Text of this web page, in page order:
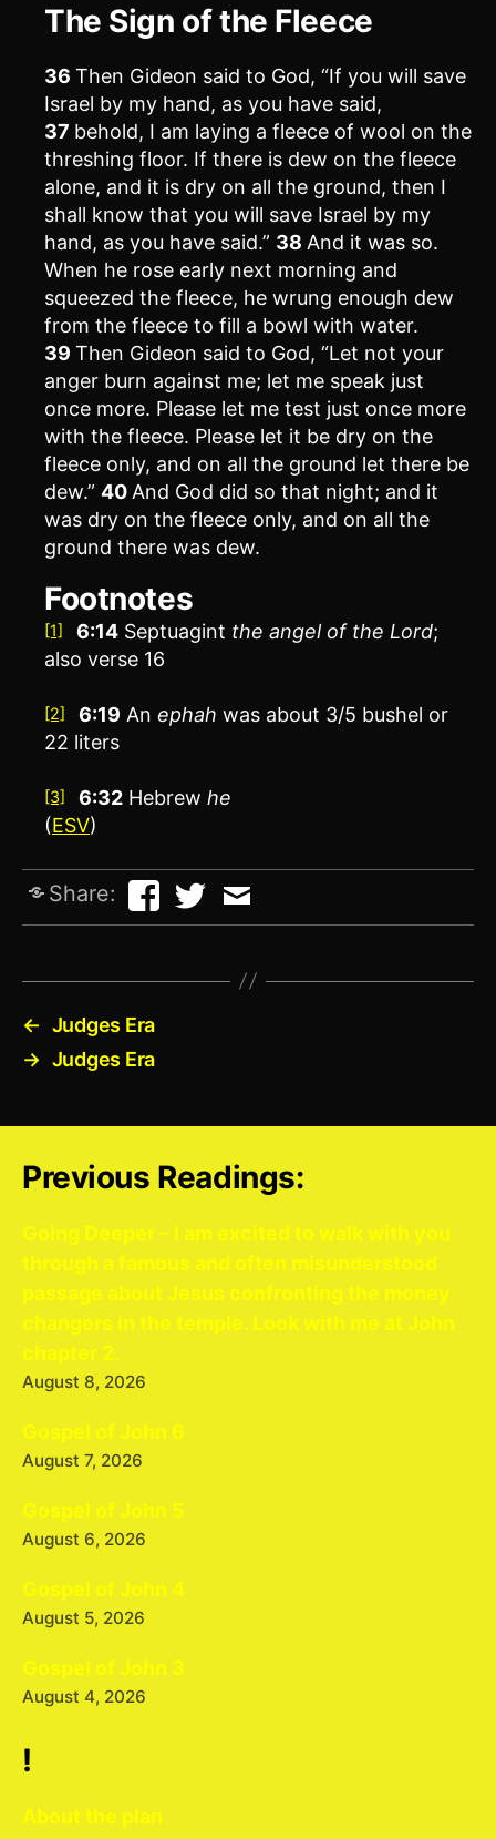
The Sign of the Fleece
36 Then Gideon said to God, “If you will save
Israel by my hand, as you have said,
37 behold, I am laying a fleece of wool on the
threshing floor. If there is dew on the fleece
alone, and it is dry on all the ground, then I
shall know that you will save Israel by my
hand, as you have said.” 38 And it was so.
When he rose early next morning and
squeezed the fleece, he wrung enough dew
from the fleece to fill a bowl with water.
39 Then Gideon said to God, “Let not your
anger burn against me; let me speak just
once more. Please let me test just once more
with the fleece. Please let it be dry on the
fleece only, and on all the ground let there be
dew.” 40 And God did so that night; and it
was dry on the fleece only, and on all the
ground there was dew.
Footnotes
[1] 6:14 Septuagint the angel of the Lord;
also verse 16
[2] 6:19 Anephah was about 3/5 bushel or
22 liters
[3] 6:32 Hebrewhe
(ESV)
Share:
← Judges Era
→ Judges Era
Previous Readings:
Going Deeper – I am excited to walk with you
through a famous and often misunderstood
passage about Jesus confronting the money
changers in the temple. Look with me at John
chapter 2.
August 8, 2026
Gospel of John 6
August 7, 2026
Gospel of John 5
August 6, 2026
Gospel of John 4
August 5, 2026
Gospel of John 3
August 4, 2026
!
About the plan